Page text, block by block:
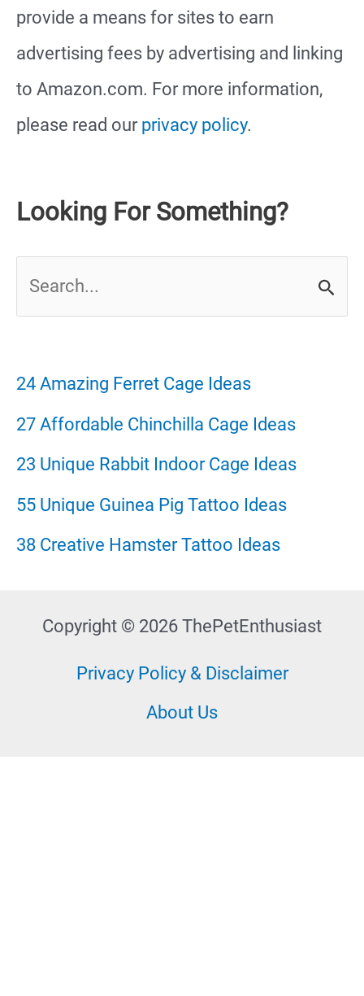
provide a means for sites to earn
advertising fees by advertising and linking
to Amazon.com. For more information,
please read our privacy policy.
Looking For Something?
r
c
24 Amazing Ferret Cage Ideas
27 Affordable Chinchilla Cage Ideas
23 Unique Rabbit Indoor Cage Ideas
55 Unique Guinea Pig Tattoo Ideas
38 Creative Hamster Tattoo Ideas
Copyright © 2026 ThePetEnthusiast
Privacy Policy & Disclaimer
About Us